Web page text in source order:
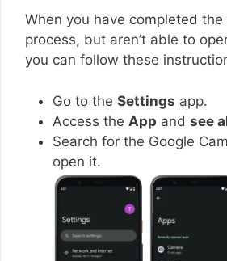
When you have completed
process, but aren’t able to
you can follow these
Go to the Settings app.
Access the App and see
Search for the Google
open it.